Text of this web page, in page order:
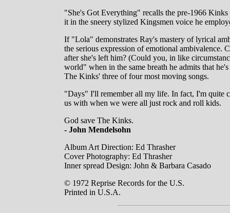
"She's Got Everything" recalls the pre-1966
it in the sneery stylized Kingsmen voice he
If "Lola" demonstrates Ray's mastery of lyrical
the serious expression of emotional
after she's left him? (Could you, in like
world" when in the same breath he admits that
The Kinks' three of four most moving songs.
"Days" I'll remember all my life. In fact, I'm quite
us with when we were all just rock and roll kids.
God save The Kinks.
- John Mendelsohn
Album Art Direction: Ed Thrasher
Cover Photography: Ed Thrasher
Inner spread Design: John & Barbara Casado
© 1972 Reprise Records for the U.S.
Printed in U.S.A.